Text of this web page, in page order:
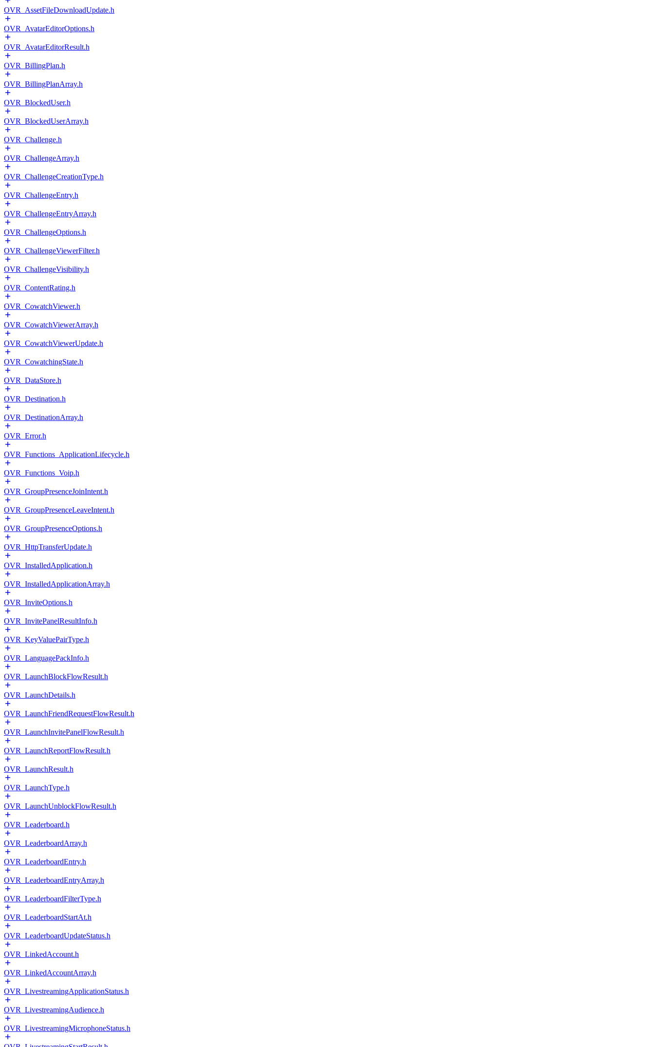
OVR_AssetFileDownloadUpdate.h
OVR_AvatarEditorOptions.h
OVR_AvatarEditorResult.h
OVR_BillingPlan.h
OVR_BillingPlanArray.h
OVR_BlockedUser.h
OVR_BlockedUserArray.h
OVR_Challenge.h
OVR_ChallengeArray.h
OVR_ChallengeCreationType.h
OVR_ChallengeEntry.h
OVR_ChallengeEntryArray.h
OVR_ChallengeOptions.h
OVR_ChallengeViewerFilter.h
OVR_ChallengeVisibility.h
OVR_ContentRating.h
OVR_CowatchViewer.h
OVR_CowatchViewerArray.h
OVR_CowatchViewerUpdate.h
OVR_CowatchingState.h
OVR_DataStore.h
OVR_Destination.h
OVR_DestinationArray.h
OVR_Error.h
OVR_Functions_ApplicationLifecycle.h
OVR_Functions_Voip.h
OVR_GroupPresenceJoinIntent.h
OVR_GroupPresenceLeaveIntent.h
OVR_GroupPresenceOptions.h
OVR_HttpTransferUpdate.h
OVR_InstalledApplication.h
OVR_InstalledApplicationArray.h
OVR_InviteOptions.h
OVR_InvitePanelResultInfo.h
OVR_KeyValuePairType.h
OVR_LanguagePackInfo.h
OVR_LaunchBlockFlowResult.h
OVR_LaunchDetails.h
OVR_LaunchFriendRequestFlowResult.h
OVR_LaunchInvitePanelFlowResult.h
OVR_LaunchReportFlowResult.h
OVR_LaunchResult.h
OVR_LaunchType.h
OVR_LaunchUnblockFlowResult.h
OVR_Leaderboard.h
OVR_LeaderboardArray.h
OVR_LeaderboardEntry.h
OVR_LeaderboardEntryArray.h
OVR_LeaderboardFilterType.h
OVR_LeaderboardStartAt.h
OVR_LeaderboardUpdateStatus.h
OVR_LinkedAccount.h
OVR_LinkedAccountArray.h
OVR_LivestreamingApplicationStatus.h
OVR_LivestreamingAudience.h
OVR_LivestreamingMicrophoneStatus.h